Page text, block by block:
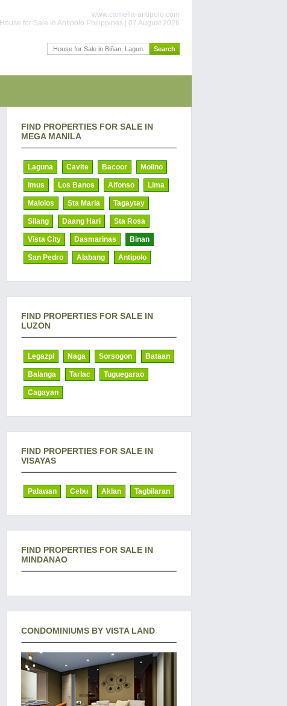
www.camella-antipolo.com
House for Sale in Antipolo Philippines | 07 August 2026
FIND PROPERTIES FOR SALE IN
MEGA MANILA
Laguna Cavite Bacoor Molino
Imus Los Banos Alfonso Lima
Malolos Sta Maria Tagaytay
Silang Daang Hari Sta Rosa
Vista City Dasmarinas Binan
San Pedro Alabang Antipolo
FIND PROPERTIES FOR SALE IN
LUZON
Legazpi Naga Sorsogon Bataan
Balanga Tarlac Tuguegarao
Cagayan
FIND PROPERTIES FOR SALE IN
VISAYAS
Palawan Cebu Aklan Tagbilaran
FIND PROPERTIES FOR SALE IN
MINDANAO
CONDOMINIUMS BY VISTA LAND